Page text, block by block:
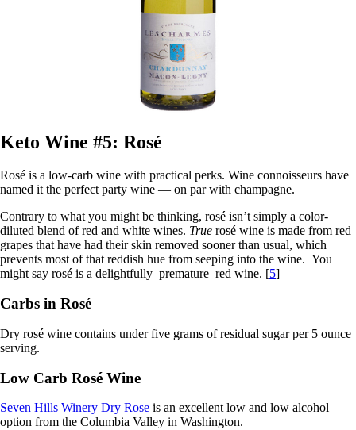
Keto Wine #5: Rosé
Rosé is a low-carb wine with practical perks. Wine connoisseurs have
named it the perfect party wine — on par with champagne.
Contrary to what you might be thinking, rosé isn’t simply a color-
diluted blend of red and white wines. True rosé wine is made from red
grapes that have had their skin removed sooner than usual, which
prevents most of that reddish hue from seeping into the wine. You
might say rosé is a delightfully premature red wine. [5]
Carbs in Rosé
Dry rosé wine contains under five grams of residual sugar per 5 ounce
serving.
Low Carb Rosé Wine
Seven Hills Winery Dry Rose is an excellent low and low alcohol
option from the Columbia Valley in Washington.